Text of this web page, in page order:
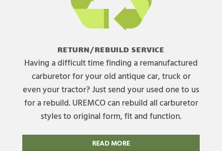
RETURN/REBUILD SERVICE
Having a difficult time finding a remanufactured
carburetor for your old antique car, truck or
even your tractor? Just send your used one to us
for a rebuild. UREMCO can rebuild all carburetor
styles to original form, fit and function.
READ MORE